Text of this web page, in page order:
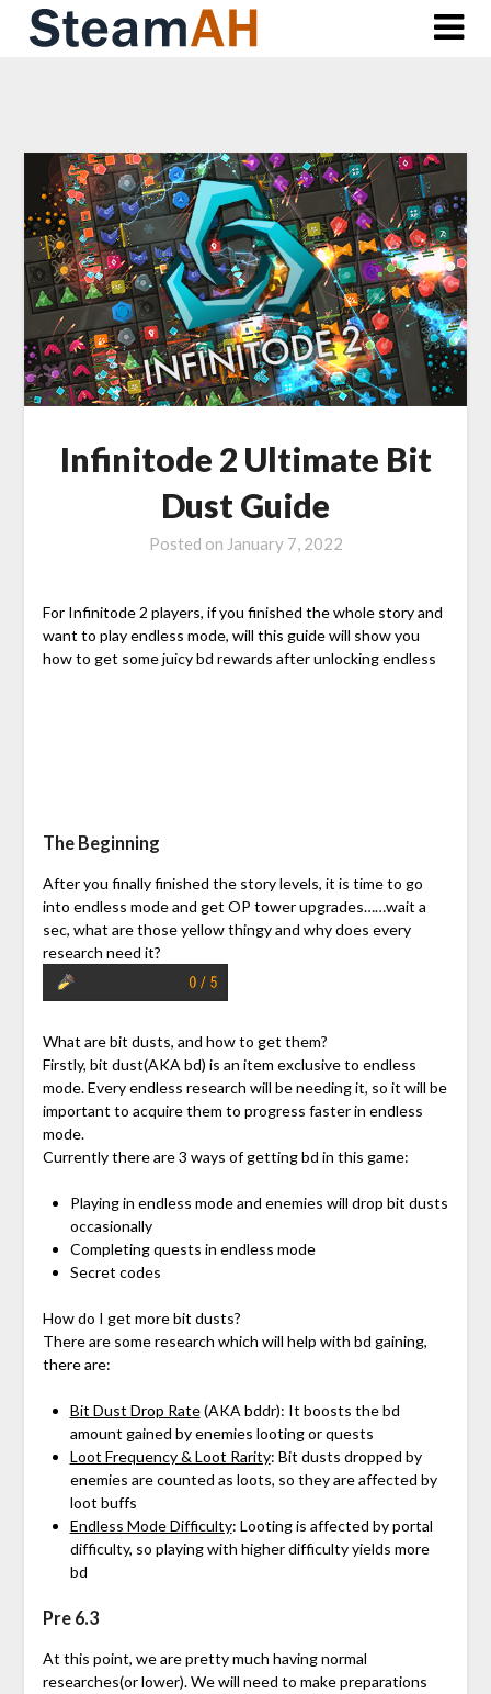
Skip
Infinitode 2 Ultimate Bit
Dust Guide
Posted on January 7, 2022
For Infinitode 2 players, if you finished the whole story and
want to play endless mode, will this guide will show you
how to get some juicy bd rewards after unlocking endless
The Beginning
After you finally finished the story levels, it is time to go
into endless mode and get OP tower upgrades……wait a
sec, what are those yellow thingy and why does every
research need it?
What are bit dusts, and how to get them?
Firstly, bit dust(AKA bd) is an item exclusive to endless
mode. Every endless research will be needing it, so it will be
important to acquire them to progress faster in endless
mode.
Currently there are 3 ways of getting bd in this game:
Playing in endless mode and enemies will drop bit dusts
occasionally
Completing quests in endless mode
Secret codes
How do I get more bit dusts?
There are some research which will help with bd gaining,
there are:
Bit Dust Drop Rate(AKA bddr): It boosts the bd
amount gained by enemies looting or quests
Loot Frequency & Loot Rarity: Bit dusts dropped by
enemies are counted as loots, so they are affected by
loot buffs
Endless Mode Difficulty: Looting is affected by portal
difficulty, so playing with higher difficulty yields more
bd
Pre 6.3
At this point, we are pretty much having normal
researches(or lower). We will need to make preparations